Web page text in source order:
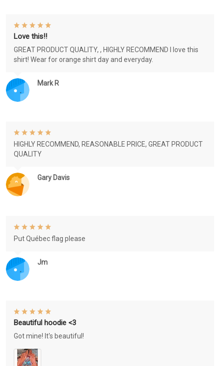
Mark R
Love this!!
GREAT PRODUCT QUALITY, , HIGHLY RECOMMEND I love this
shirt! Wear for orange shirt day and everyday.
Gary Davis
HIGHLY RECOMMEND, REASONABLE PRICE, GREAT PRODUCT
QUALITY
Jm
Put Québec flag please
Beautiful hoodie <3
Got mine! It's beautiful!